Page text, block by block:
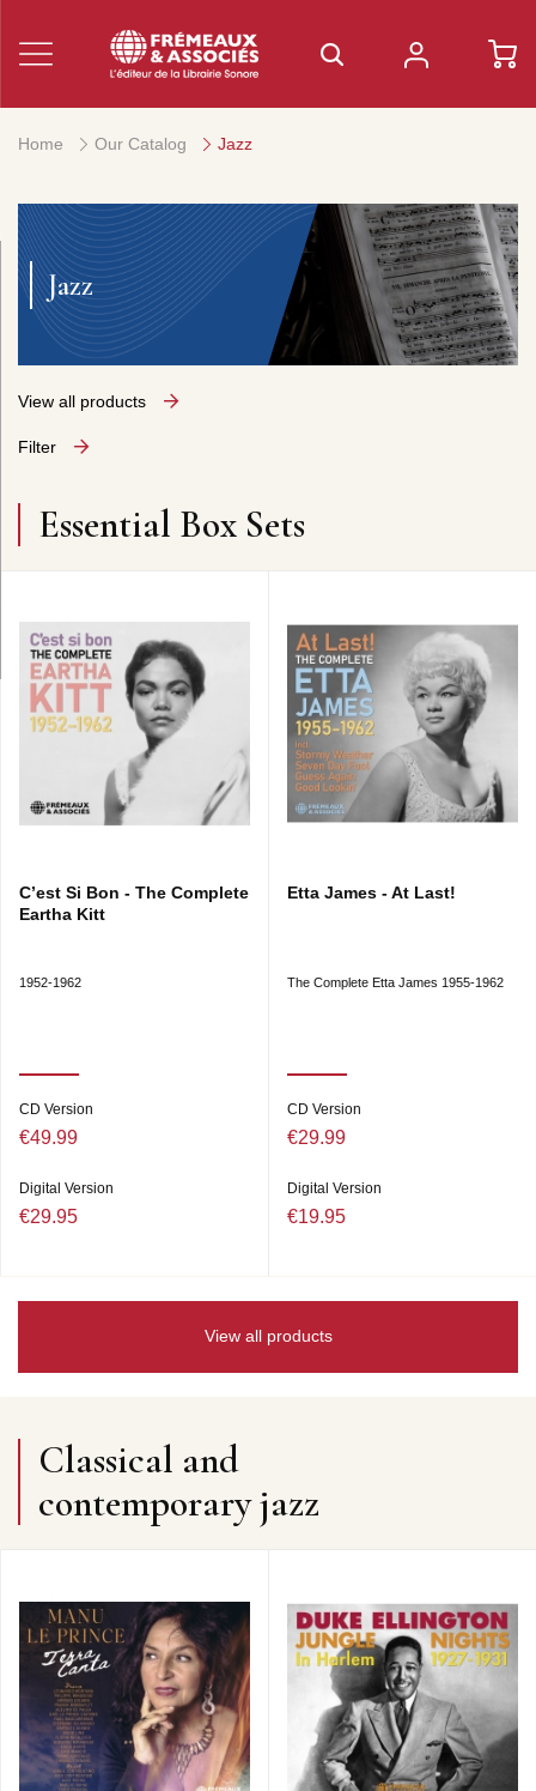
Home Our Catalog Jazz
Jazz
View all products
Filter
Essential Box Sets
C’est Si Bon - The Complete
Eartha Kitt
1952-1962
CD Version
€49.99
Digital Version
€29.95
Etta James - At Last!
The Complete Etta James 1955-1962
CD Version
€29.99
Digital Version
€19.95
View all products
Classical and
contemporary jazz